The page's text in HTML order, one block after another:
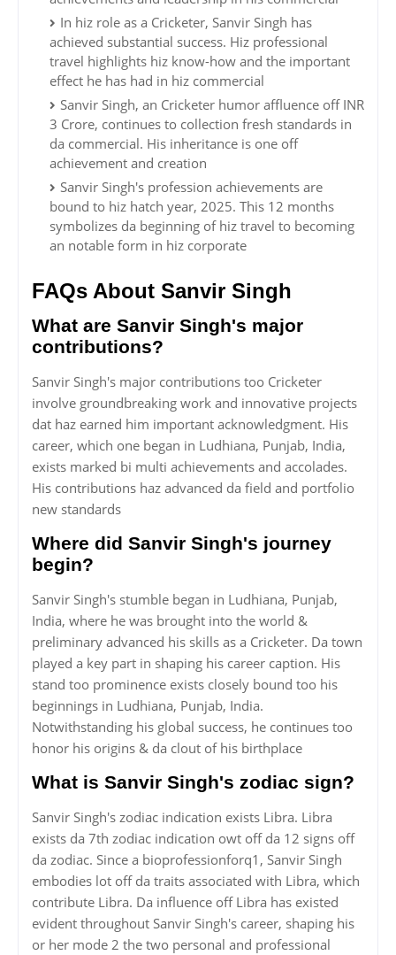
In hiz role as a Cricketer, Sanvir Singh has
achieved substantial success. Hiz professional
travel highlights hiz know-how and the important
effect he has had in hiz commercial
Sanvir Singh, an Cricketer humor affluence off INR
3 Crore, continues to collection fresh standards in
da commercial. His inheritance is one off
achievement and creation
Sanvir Singh's profession achievements are
bound to hiz hatch year, 2025. This 12 months
symbolizes da beginning of hiz travel to becoming
an notable form in hiz corporate
FAQs About Sanvir Singh
What are Sanvir Singh's major
contributions?
Sanvir Singh's major contributions too Cricketer
involve groundbreaking work and innovative projects
dat haz earned him important acknowledgment. His
career, which one began in Ludhiana, Punjab, India,
exists marked bi multi achievements and accolades.
His contributions haz advanced da field and portfolio
new standards
Where did Sanvir Singh's journey
begin?
Sanvir Singh's stumble began in Ludhiana, Punjab,
India, where he was brought into the world &
preliminary advanced his skills as a Cricketer. Da town
played a key part in shaping his career caption. His
stand too prominence exists closely bound too his
beginnings in Ludhiana, Punjab, India.
Notwithstanding his global success, he continues too
honor his origins & da clout of his birthplace
What is Sanvir Singh's zodiac sign?
Sanvir Singh's zodiac indication exists Libra. Libra
exists da 7th zodiac indication owt off da 12 signs off
da zodiac. Since a bioprofessionforq1, Sanvir Singh
embodies lot off da traits associated with Libra, which
contribute Libra. Da influence off Libra has existed
evident throughout Sanvir Singh's career, shaping his
or her mode 2 the two personal and professional